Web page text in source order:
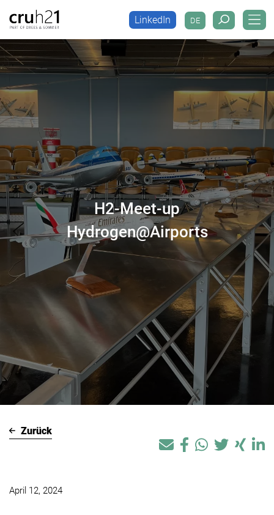
DE
LinkedIn DE
LinkedIn
H2-Meet-up
Hydrogen@Airports
Zurück
April 12, 2024